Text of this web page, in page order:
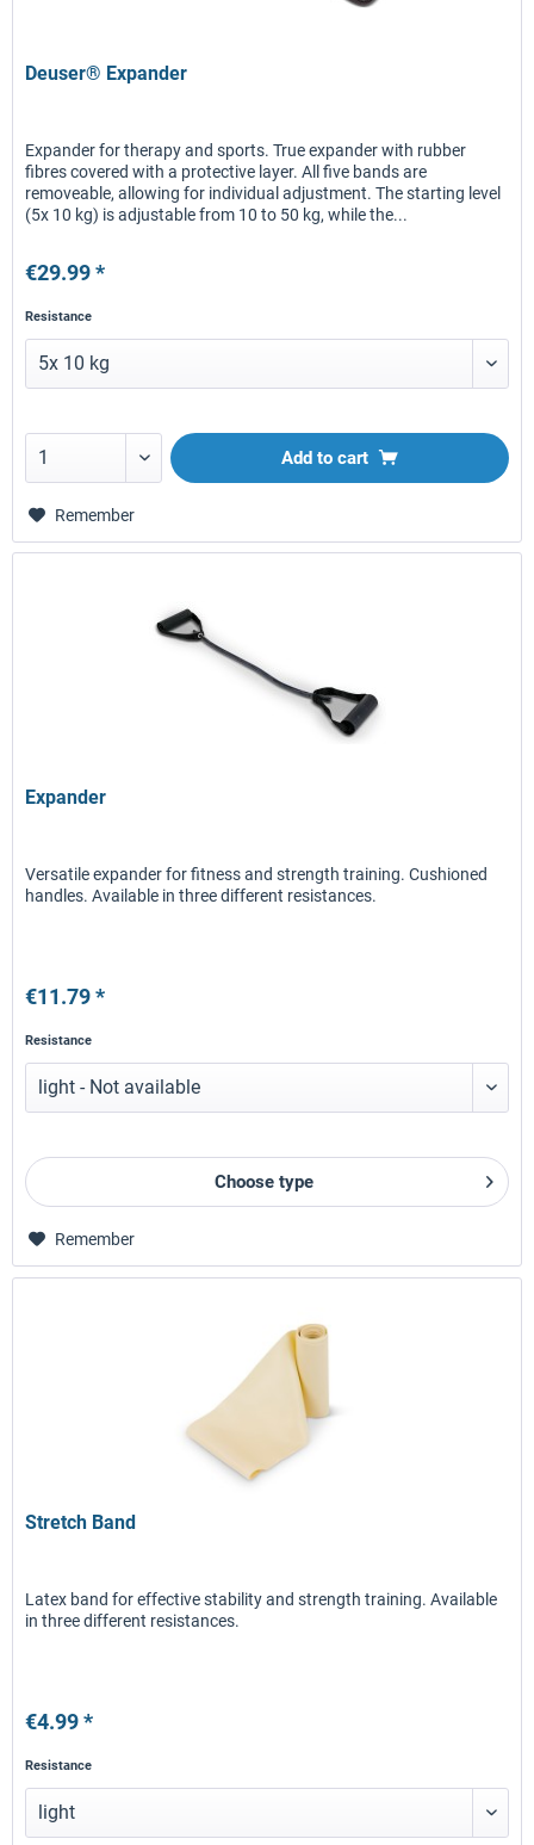
Deuser® Expander
Expander for therapy and sports. True expander with rubber
fibres covered with a protective layer. All five bands are
removeable, allowing for individual adjustment. The starting level
(5x 10 kg) is adjustable from 10 to 50 kg, while the...
€29.99 *
Resistance
Add to cart
Remember
Expander
Versatile expander for fitness and strength training. Cushioned
handles. Available in three different resistances.
€11.79 *
Resistance
Choose type
Remember
Stretch Band
Latex band for effective stability and strength training. Available
in three different resistances.
€4.99 *
Resistance